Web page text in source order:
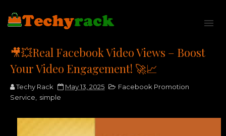
🎥💥Real Facebook Video Views – Boost
Your Video Engagement! 🚀📈
Techy Rack May 13, 2025
Facebook Promotion
Service
simple